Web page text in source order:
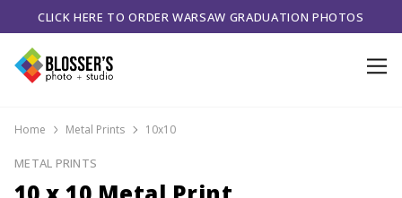
CLICK HERE TO ORDER WARSAW GRADUATION PHOTOS
Home Metal Prints 10x10
METAL PRINTS